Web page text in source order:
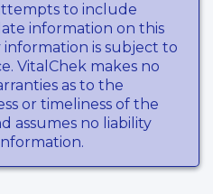
to include
information on this
information is subject to
VitalChek makes no
as to the
or timeliness of the
assumes no liability